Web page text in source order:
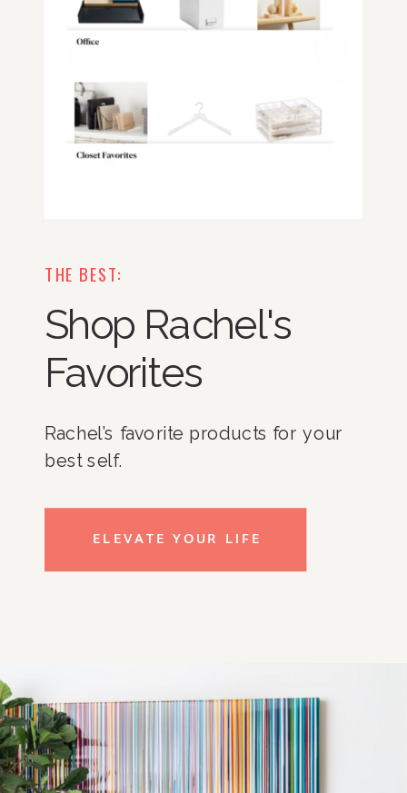
THE BEST:
Shop Rachel's
Favorites
Rachel’s favorite products for your
best self.
ELEVATE YOUR LIFE